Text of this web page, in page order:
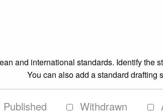
and international standards. Identify the
You can also add a standard drafting
Published Withdrawn